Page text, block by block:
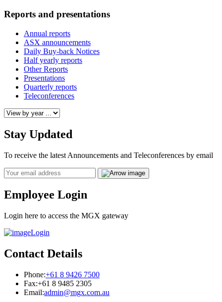
Reports and presentations
Annual reports
ASX announcements
Daily Buy-back Notices
Half yearly reports
Other Reports
Presentations
Quarterly reports
Teleconferences
Stay Updated
To receive the latest Announcements and Teleconferences by email
Email
Employee Login
Login here to access the MGX gateway
Login
Contact Details
Phone:+61 8 9426 7500
Fax:+61 8 9485 2305
Email:admin@mgx.com.au